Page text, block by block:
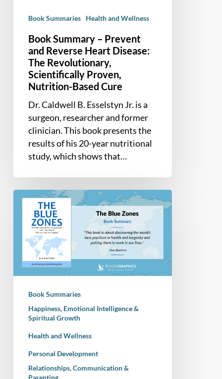
Revolutionary,
Scientifically
Proven,
Nutrition-
Based
Cure
Book Summaries Health and Wellness
Book Summary – Prevent
and Reverse Heart Disease:
The Revolutionary,
Scientifically Proven,
Nutrition-Based Cure
Dr. Caldwell B. Esselstyn Jr. is a
surgeon, researcher and former
clinician. This book presents the
results of his 20-year nutritional
study, which shows that…
Book
Summary
Blue
Zones:
9
Lessons
Living
Longer
From
People
Book Summaries
Happiness, Emotional Intelligence &
Spiritual Growth
Health and Wellness
Personal Development
Relationships, Communication &